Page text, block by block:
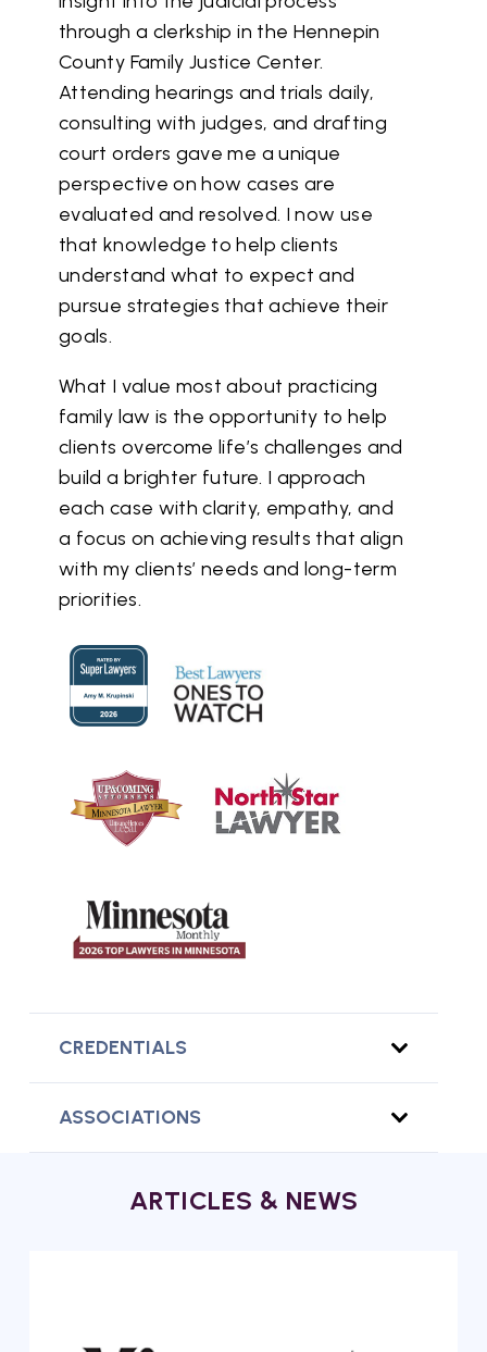
through a clerkship in the Hennepin
County Family Justice Center.
Attending hearings and trials daily,
consulting with judges, and drafting
court orders gave me a unique
perspective on how cases are
evaluated and resolved. I now use
that knowledge to help clients
understand what to expect and
pursue strategies that achieve their
goals.
What I value most about practicing
family law is the opportunity to help
clients overcome life’s challenges and
build a brighter future. I approach
each case with clarity, empathy, and
a focus on achieving results that align
with my clients’ needs and long-term
priorities.
CREDENTIALS
ASSOCIATIONS
ARTICLES & NEWS